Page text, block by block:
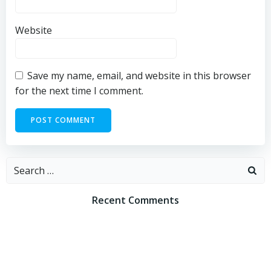
Website
Save my name, email, and website in this browser
for the next time I comment.
Search
Recent Comments